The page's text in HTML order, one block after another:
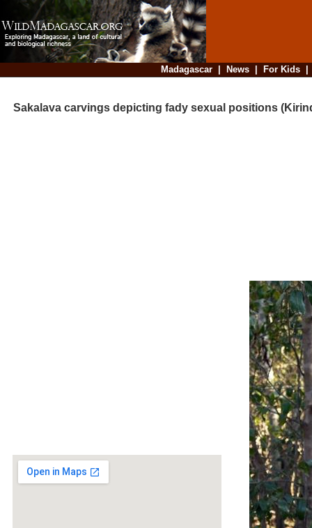
Madagascar| News| For Kids
Sakalava carvings depicting fady sexual positions